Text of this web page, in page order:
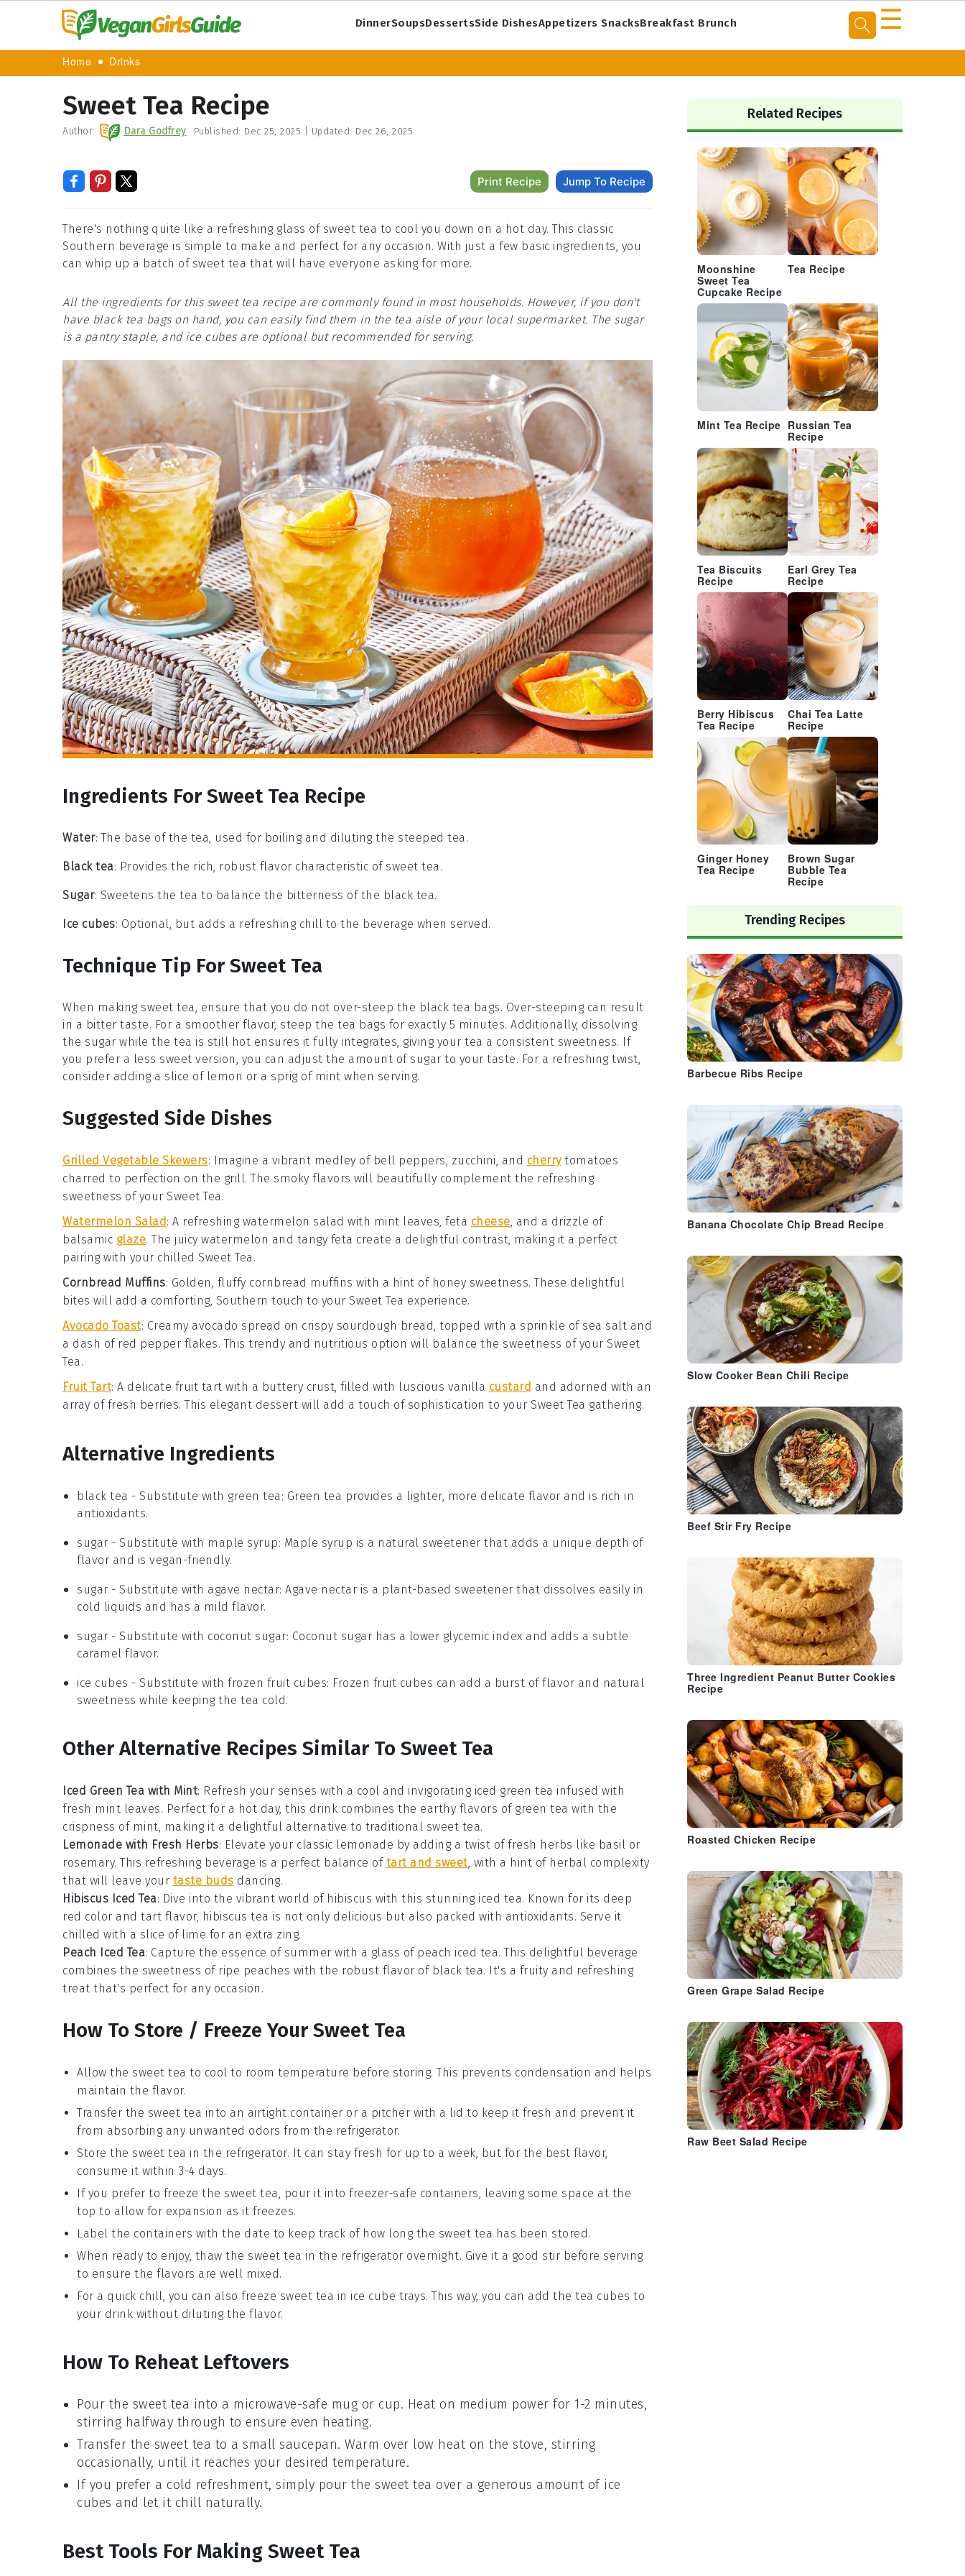
DinnerSoupsDessertsSide DishesAppetizers SnacksBreakfast Brunch ☰
Home Drinks
Sweet Tea Recipe
Author: Dara Godfrey Published: Dec 25, 2025 Updated: Dec 26, 2025
Print Recipe Jump To Recipe
There's nothing quite like a refreshing glass of sweet tea to cool you down on a hot day. This classic
Southern beverage is simple to make and perfect for any occasion. With just a few basic ingredients, you
can whip up a batch of sweet tea that will have everyone asking for more.
All the ingredients for this sweet tea recipe are commonly found in most households. However, if you don't
have black tea bags on hand, you can easily find them in the tea aisle of your local supermarket. The sugar
is a pantry staple, and ice cubes are optional but recommended for serving.
Ingredients For Sweet Tea Recipe
Water: The base of the tea, used for boiling and diluting the steeped tea.
Black tea: Provides the rich, robust flavor characteristic of sweet tea.
Sugar: Sweetens the tea to balance the bitterness of the black tea.
Ice cubes: Optional, but adds a refreshing chill to the beverage when served.
Technique Tip For Sweet Tea
When making sweet tea, ensure that you do not over-steep the black tea bags. Over-steeping can result
in a bitter taste. For a smoother flavor, steep the tea bags for exactly 5 minutes. Additionally, dissolving
the sugar while the tea is still hot ensures it fully integrates, giving your tea a consistent sweetness. If
you prefer a less sweet version, you can adjust the amount of sugar to your taste. For a refreshing twist,
consider adding a slice of lemon or a sprig of mint when serving.
Suggested Side Dishes
Grilled Vegetable Skewers: Imagine a vibrant medley of bell peppers, zucchini, and cherrytomatoes
charred to perfection on the grill. The smoky flavors will beautifully complement the refreshing
sweetness of your Sweet Tea.
Watermelon Salad: A refreshing watermelon salad with mint leaves, feta cheese, and a drizzle of
balsamic glaze. The juicy watermelon and tangy feta create a delightful contrast, making it a perfect
pairing with your chilled Sweet Tea.
Cornbread Muffins: Golden, fluffy cornbread muffins with a hint of honey sweetness. These delightful
bites will add a comforting, Southern touch to your Sweet Tea experience.
Avocado Toast: Creamy avocado spread on crispy sourdough bread, topped with a sprinkle of sea salt and
a dash of red pepper flakes. This trendy and nutritious option will balance the sweetness of your Sweet
Tea.
Fruit Tart: A delicate fruit tart with a buttery crust, filled with luscious vanilla custard and adorned with an
array of fresh berries. This elegant dessert will add a touch of sophistication to your Sweet Tea gathering.
Alternative Ingredients
black tea - Substitute with green tea: Green tea provides a lighter, more delicate flavor and is rich in
antioxidants.
sugar - Substitute with maple syrup: Maple syrup is a natural sweetener that adds a unique depth of
flavor and is vegan-friendly.
sugar - Substitute with agave nectar: Agave nectar is a plant-based sweetener that dissolves easily in
cold liquids and has a mild flavor.
sugar - Substitute with coconut sugar: Coconut sugar has a lower glycemic index and adds a subtle
caramel flavor.
ice cubes - Substitute with frozen fruit cubes: Frozen fruit cubes can add a burst of flavor and natural
sweetness while keeping the tea cold.
Other Alternative Recipes Similar To Sweet Tea
Iced Green Tea with Mint: Refresh your senses with a cool and invigorating iced green tea infused with
fresh mint leaves. Perfect for a hot day, this drink combines the earthy flavors of green tea with the
crispness of mint, making it a delightful alternative to traditional sweet tea.
Lemonade with Fresh Herbs: Elevate your classic lemonade by adding a twist of fresh herbs like basil or
rosemary. This refreshing beverage is a perfect balance oftart and sweet, with a hint of herbal complexity
that will leave your taste buds dancing.
Hibiscus Iced Tea: Dive into the vibrant world of hibiscus with this stunning iced tea. Known for its deep
red color and tart flavor, hibiscus tea is not only delicious but also packed with antioxidants. Serve it
chilled with a slice of lime for an extra zing.
Peach Iced Tea: Capture the essence of summer with a glass of peach iced tea. This delightful beverage
combines the sweetness of ripe peaches with the robust flavor of black tea. It's a fruity and refreshing
treat that's perfect for any occasion.
How To Store / Freeze Your Sweet Tea
Allow the sweet tea to cool to room temperature before storing. This prevents condensation and helps
maintain the flavor.
Transfer the sweet tea into an airtight container or a pitcher with a lid to keep it fresh and prevent it
from absorbing any unwanted odors from the refrigerator.
Store the sweet tea in the refrigerator. It can stay fresh for up to a week, but for the best flavor,
consume it within 3-4 days.
If you prefer to freeze the sweet tea, pour it into freezer-safe containers, leaving some space at the
top to allow for expansion as it freezes.
Label the containers with the date to keep track of how long the sweet tea has been stored.
When ready to enjoy, thaw the sweet tea in the refrigerator overnight. Give it a good stir before serving
to ensure the flavors are well mixed.
For a quick chill, you can also freeze sweet tea in ice cube trays. This way, you can add the tea cubes to
your drink without diluting the flavor.
How To Reheat Leftovers
Pour the sweet tea into a microwave-safe mug or cup. Heat on medium power for 1-2 minutes,
stirring halfway through to ensure even heating.
Transfer the sweet tea to a small saucepan. Warm over low heat on the stove, stirring
occasionally, until it reaches your desired temperature.
If you prefer a cold refreshment, simply pour the sweet tea over a generous amount of ice
cubes and let it chill naturally.
Best Tools For Making Sweet Tea
Primary
Sidebar
Related Recipes
Moonshine
Sweet Tea
Cupcake Recipe
Tea Recipe
Mint Tea Recipe
Russian Tea
Recipe
Tea Biscuits
Recipe
Earl Grey Tea
Recipe
Berry Hibiscus
Tea Recipe
Chai Tea Latte
Recipe
Ginger Honey
Tea Recipe
Brown Sugar
Bubble Tea
Recipe
Trending Recipes
Barbecue Ribs Recipe
Banana Chocolate Chip Bread Recipe
Slow Cooker Bean Chili Recipe
Beef Stir Fry Recipe
Three Ingredient Peanut Butter Cookies
Recipe
Roasted Chicken Recipe
Green Grape Salad Recipe
Raw Beet Salad Recipe